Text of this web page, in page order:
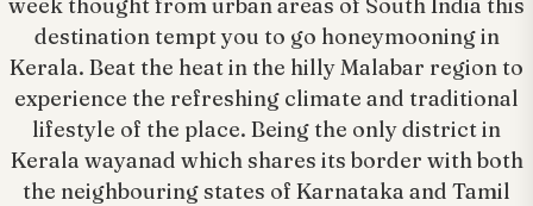
destination tempt you to go honeymooning in
Kerala. Beat the heat in the hilly Malabar region to
experience the refreshing climate and traditional
lifestyle of the place. Being the only district in
Kerala wayanad which shares its border with both
the neighbouring states of Karnataka and Tamil